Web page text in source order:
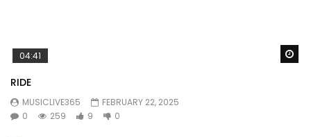
04:41
RIDE
MUSICLIVE365
FEBRUARY 22, 2025
0
259 9 0